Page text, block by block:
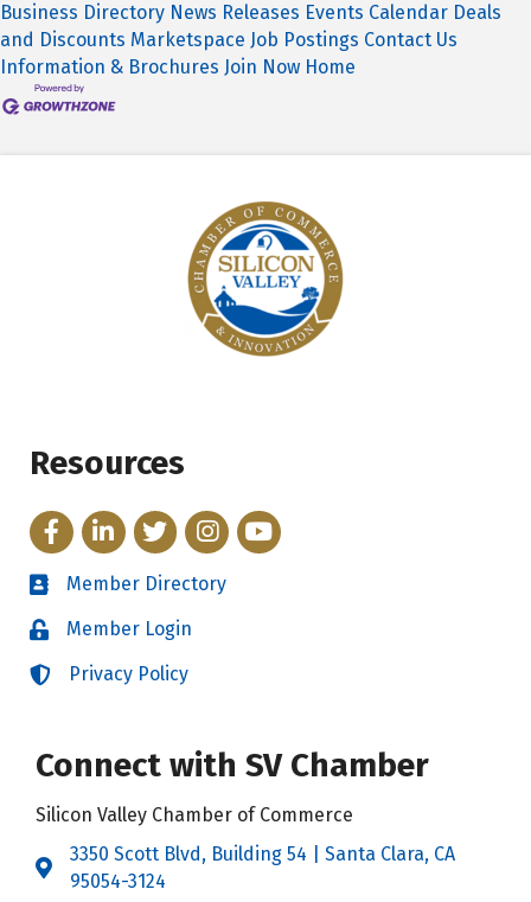
Business Directory News Releases Events Calendar Deals
and Discounts Marketspace Job Postings Contact Us
Information & Brochures Join Now Home
Resources
FacebookLinkedInTwitterInstagram
YouTube
Directory
Member Directory
LoginMember Login
LoginPrivacy Policy
Connect with SV Chamber
Silicon Valley Chamber of Commerce
Address & Map
3350 Scott Blvd, Building 54 | Santa Clara, CA
95054-3124